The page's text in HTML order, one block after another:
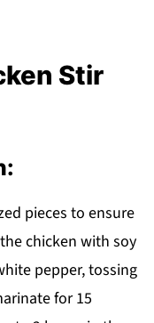
Stir
pieces to ensure
chicken with soy
pepper, tossing
for 15